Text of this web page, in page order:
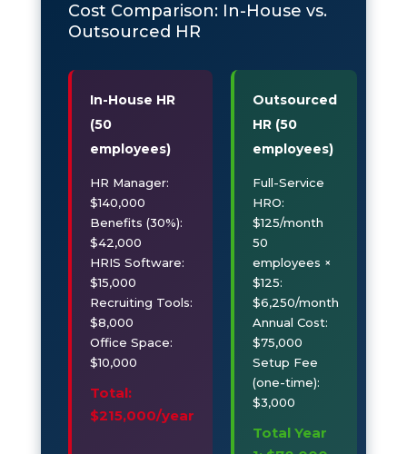
Cost Comparison: In-House vs.
Outsourced HR
In-House HR
(50
employees)
HR Manager:
$140,000
Benefits (30%):
$42,000
HRIS Software:
$15,000
Recruiting Tools:
$8,000
Office Space:
$10,000
Total:
$215,000/year
Outsourced
HR (50
employees)
Full-Service
HRO:
$125/month
50
employees ×
$125:
$6,250/month
Annual Cost:
$75,000
Setup Fee
(one-time):
$3,000
Total Year